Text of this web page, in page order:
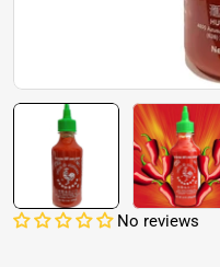
No reviews